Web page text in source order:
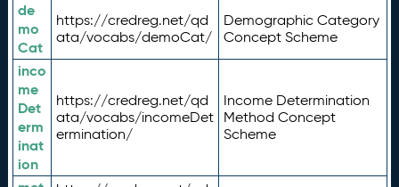
de
mo
Cat
https://credreg.net/qd
ata/vocabs/demoCat/
Demographic Category
Concept Scheme
inco
me
Det
erm
inat
ion
https://credreg.net/qd
ata/vocabs/incomeDet
ermination/
Income Determination
Method Concept
Scheme